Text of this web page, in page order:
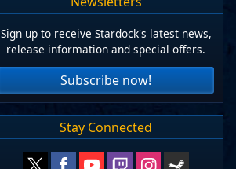
Sign up to receive Stardock's latest news,
release information and special offers.
Subscribe now!
Stay Connected